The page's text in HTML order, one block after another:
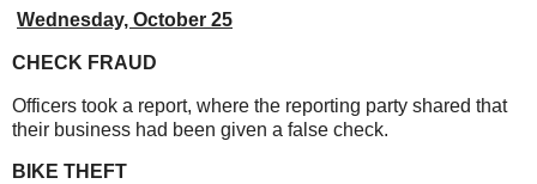
Wednesday, October 25
CHECK FRAUD
Officers took a report, where the reporting party shared that
their business had been given a false check.
BIKE THEFT